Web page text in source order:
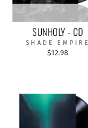
SUNHOLY - CD
SHADE EMPIRE
$12.98